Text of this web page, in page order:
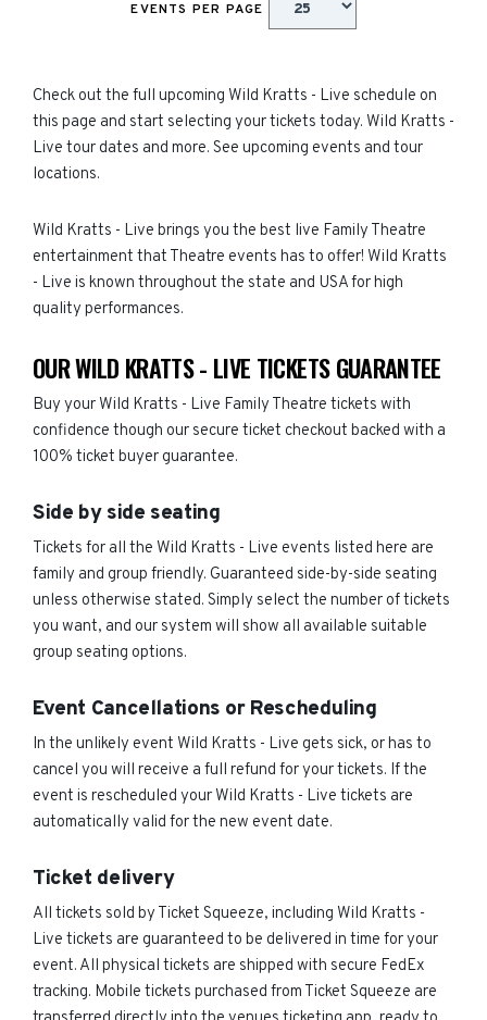
EVENTS PER PAGE
Check out the full upcoming Wild Kratts - Live schedule on
this page and start selecting your tickets today. Wild Kratts -
Live tour dates and more. See upcoming events and tour
locations.
Wild Kratts - Live brings you the best live Family Theatre
entertainment that Theatre events has to offer! Wild Kratts
- Live is known throughout the state and USA for high
quality performances.
OUR WILD KRATTS - LIVE TICKETS GUARANTEE
Buy your Wild Kratts - Live Family Theatre tickets with
confidence though our secure ticket checkout backed with a
100% ticket buyer guarantee.
Side by side seating
Tickets for all the Wild Kratts - Live events listed here are
family and group friendly. Guaranteed side-by-side seating
unless otherwise stated. Simply select the number of tickets
you want, and our system will show all available suitable
group seating options.
Event Cancellations or Rescheduling
In the unlikely event Wild Kratts - Live gets sick, or has to
cancel you will receive a full refund for your tickets. If the
event is rescheduled your Wild Kratts - Live tickets are
automatically valid for the new event date.
Ticket delivery
All tickets sold by Ticket Squeeze, including Wild Kratts -
Live tickets are guaranteed to be delivered in time for your
event. All physical tickets are shipped with secure FedEx
tracking. Mobile tickets purchased from Ticket Squeeze are